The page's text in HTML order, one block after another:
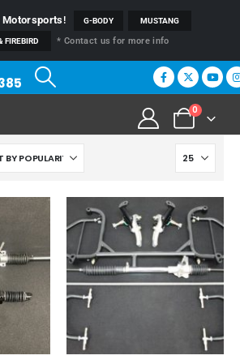
Motorsports! G-BODY MUSTANG
FIREBIRD * Contact us for more info
0